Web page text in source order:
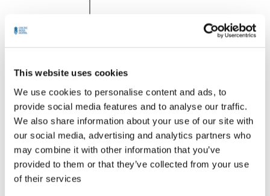
This website uses cookies
We use cookies to personalise content and ads, to
provide social media features and to analyse our traffic.
We also share information about your use of our site with
our social media, advertising and analytics partners who
may combine it with other information that you’ve
provided to them or that they’ve collected from your use
of their services
Experience
the Celtic
& Leisure
Centre
With gym membership vouchers,
individuals can avail themselves
aquatic workouts or leisurely
laps, perfect for enhancing
cardiovascular health and overall
well-being.